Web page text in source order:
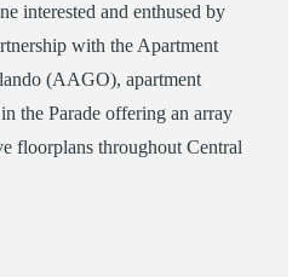
interested and enthused by
with the Apartment
(AAGO), apartment
the Parade offering an array
floorplans throughout Central